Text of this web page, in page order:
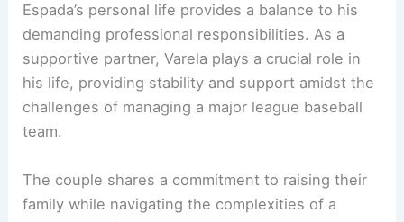
Espada’s personal life provides a balance to his
demanding professional responsibilities. As a
supportive partner, Varela plays a crucial role in
his life, providing stability and support amidst the
challenges of managing a major league baseball
team.
The couple shares a commitment to raising their
family while navigating the complexities of a